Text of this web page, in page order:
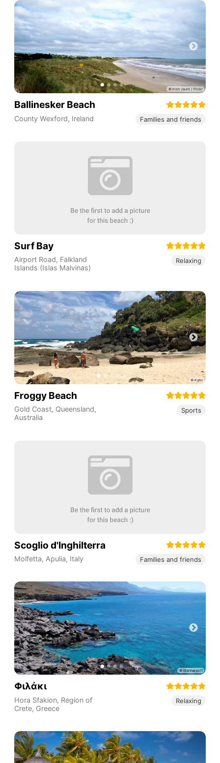
Ballinesker Beach
County Wexford, Ireland Families and friends
Surf Bay
Airport Road, Falkland
Islands (Islas Malvinas)
Relaxing
Froggy Beach
Gold Coast, Queensland,
Australia
Sports
Scoglio d'Inghilterra
Molfetta, Apulia, Italy Families and friends
Φιλάκι
Hora Sfakion, Region of
Crete, Greece
Relaxing